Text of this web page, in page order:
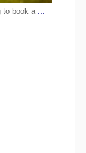
to book a